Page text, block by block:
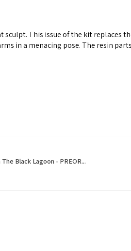
sculpt. This issue of the kit replaces
in a menacing pose. The resin
Black Lagoon - PREOR...